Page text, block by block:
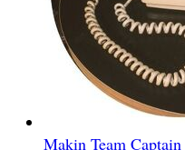
Makin Team Captain